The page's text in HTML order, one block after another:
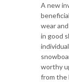
A new
wear
in good
worthy
from the